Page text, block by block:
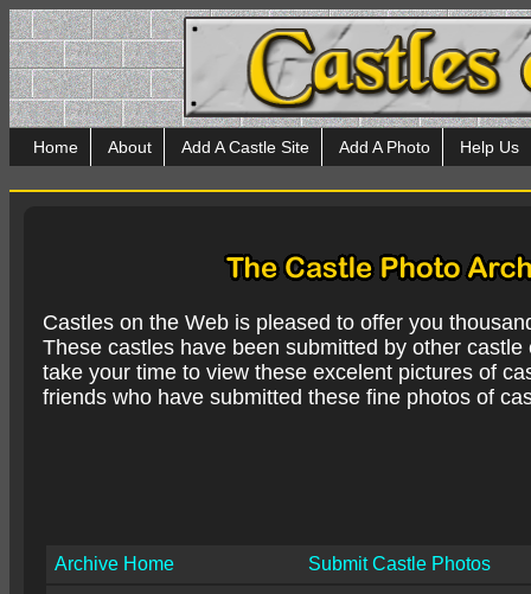
Home About Add A Castle Site Add A Photo Help Us
Castles on the Web is pleased to offer you
These castles have been submitted by other
take your time to view these excelent pictures of
friends who have submitted these fine photos of
Archive Home Submit Castle Photos